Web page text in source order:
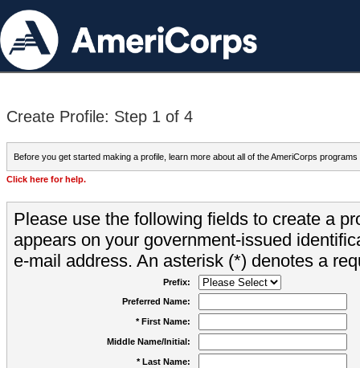
Create Profile: Step 1 of 4
Before you get started making a profile, learn more about all of the AmeriCorps programs
Click here for help.
Please use the following fields to create a
appears on your government-issued
e-mail address. An asterisk (*) denotes a
Prefix:
Preferred Name:
* First Name:
Middle Name/Initial:
* Last Name: